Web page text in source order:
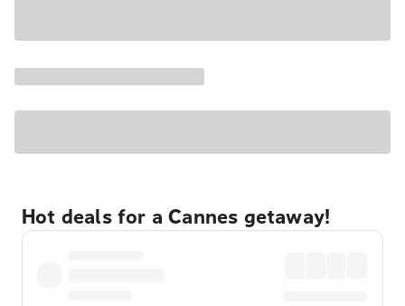
Hot deals for a Cannes getaway!